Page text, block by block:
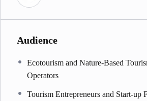
Audience
Ecotourism and Nature-Based
Operators
Tourism Entrepreneurs and Start-up